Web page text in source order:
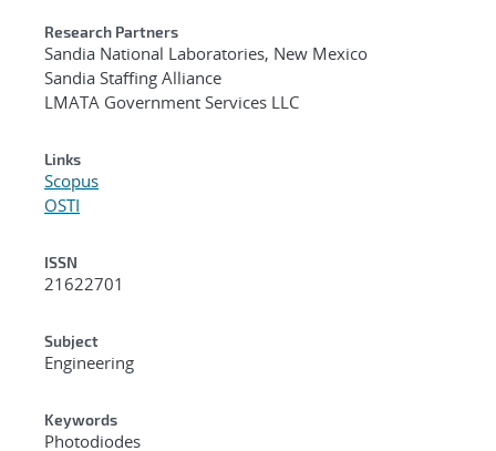
Research Partners
Sandia National Laboratories, New Mexico
Sandia Staffing Alliance
LMATA Government Services LLC
Links
Scopus
OSTI
ISSN
21622701
Subject
Engineering
Keywords
Photodiodes